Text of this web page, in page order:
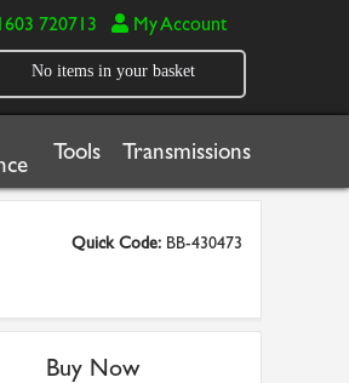
720713 My Account
No items in your basket
Tools Transmissions
Quick Code: BB-430473
Buy Now